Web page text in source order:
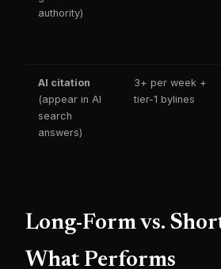
authority)
AI citation
(appear in AI
search
answers)
3+ per week +
tier-1 bylines
Long-Form vs.
What Performs